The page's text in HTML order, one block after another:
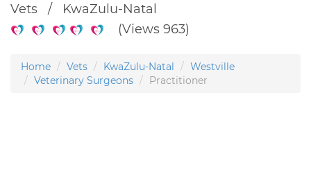
Vets / KwaZulu-Natal
(Views 963)
Home Vets KwaZulu-Natal
Westville
Veterinary Surgeons
Practitioner